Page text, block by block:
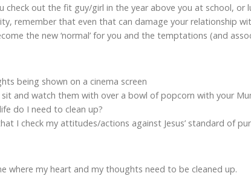
check out the fit guy/girl in the year above you at school, or
remember that even that can damage your relationship
the new ‘normal’ for you and the temptations (and
being shown on a cinema screen
and watch them with over a bowl of popcorn with your
do I need to clean up?
I check my attitudes/actions against Jesus’ standard of
where my heart and my thoughts need to be cleaned up.